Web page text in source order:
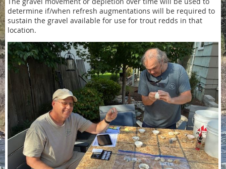
determine if/when refresh augmentations will be required to
sustain the gravel available for use for trout redds in that
location.